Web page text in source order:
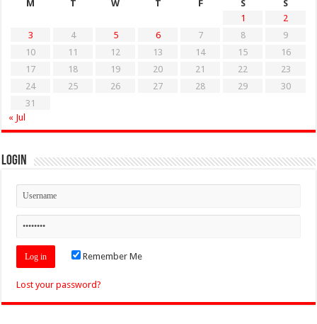
M
T W T F S
S
1
2
3
4 5 6 7 8
9
10
11 12 13 14 15
16
17
18 19 20 21 22
23
24
25 26 27 28 29
30
31
« Jul
Login
Remember Me
Lost your password?